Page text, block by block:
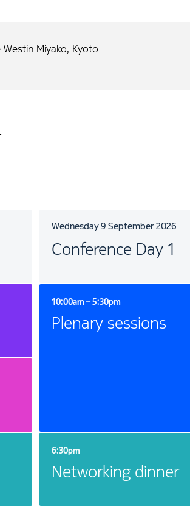
Westin Miyako, Kyoto
Wednesday 9 September 2026
Conference Day 1
10:00am – 5:30pm
Plenary sessions
6:30pm
Networking dinner